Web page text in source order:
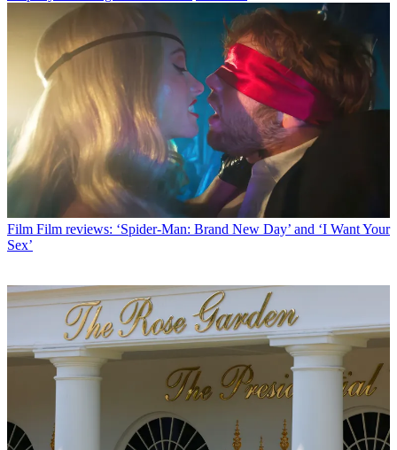
Film Film reviews: ‘Spider-Man: Brand New Day’ and ‘I Want Your
Sex’